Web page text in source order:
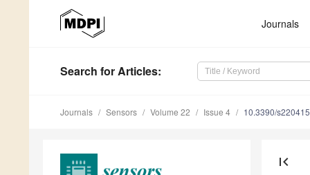
Journals
Search for Articles:
Journals Sensors Volume 22 Issue 4 10.3390/
first_page